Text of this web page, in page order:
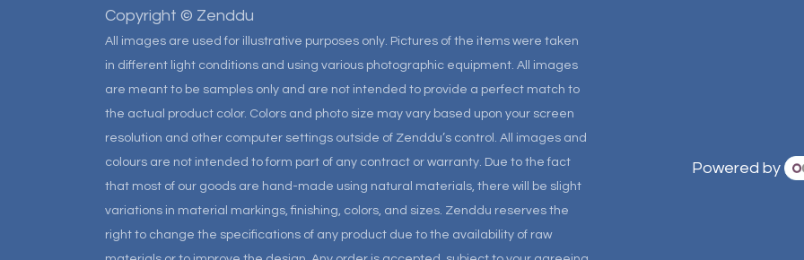
Copyright © Zenddu
All images are used for illustrative purposes only. Pictures of the items were taken
in different light conditions and using various photographic equipment. All images
are meant to be samples only and are not intended to provide a perfect match to
the actual product color. Colors and photo size may vary based upon your screen
resolution and other computer settings outside of Zenddu’s control. All images and
colours are not intended to form part of any contract or warranty. Due to the fact
that most of our goods are hand-made using natural materials, there will be slight
variations in material markings, finishing, colors, and sizes. Zenddu reserves the
right to change the specifications of any product due to the availability of raw
Powered by